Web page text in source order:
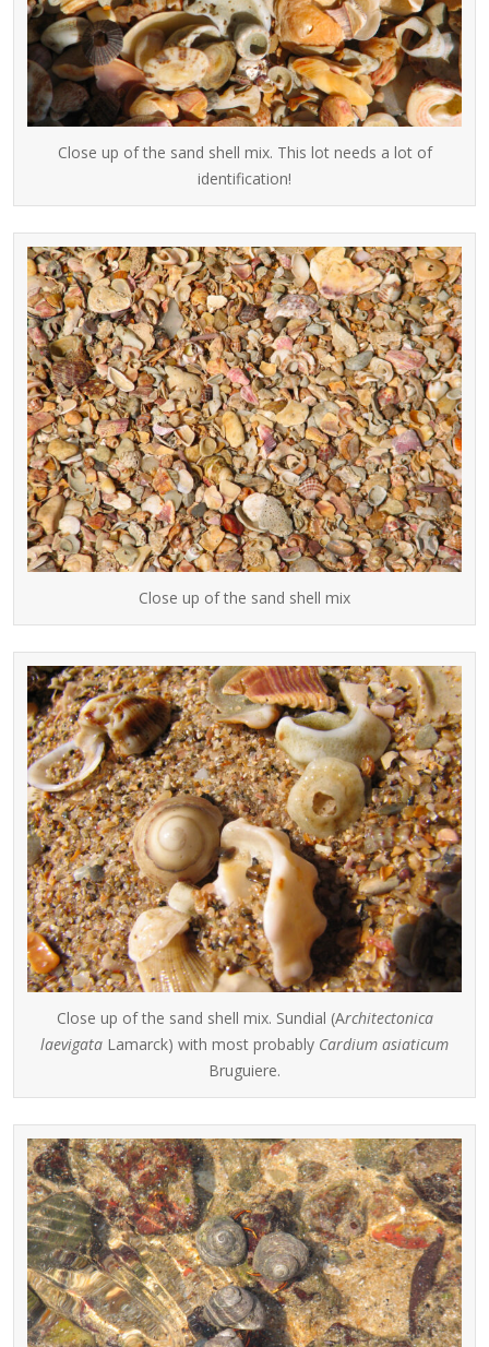
Close up of the sand shell mix. This lot needs a lot of
identification!
Close up of the sand shell mix
Close up of the sand shell mix. Sundial (Architectonica
laevigata Lamarck) with most probably Cardium asiaticum
Bruguiere.